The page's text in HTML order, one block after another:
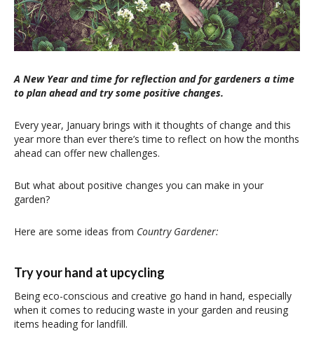
A New Year and time for reflection and for gardeners a time
to plan ahead and try some positive changes.
Every year, January brings with it thoughts of change and this
year more than ever there’s time to reflect on how the months
ahead can offer new challenges.
But what about positive changes you can make in your
garden?
Here are some ideas from Country Gardener:
Try your hand at upcycling
Being eco-conscious and creative go hand in hand, especially
when it comes to reducing waste in your garden and reusing
items heading for landfill.